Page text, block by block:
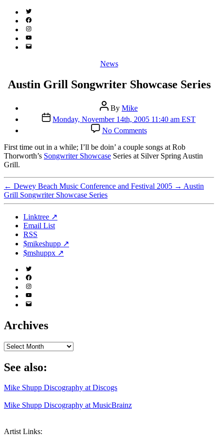
Twitter
(X)
Facebook
Instagram
YouTube
Email
Categories
News
Austin Grill Songwriter Showcase Series
Post
author
By Mike
Post
date
Monday, November 14th, 2005 11:40 am EST
No Commentson
Austin
Grill
Songwriter
Showcase
First time out in a while; I’ll be doin’ a couple songs at Rob
Thorworth’s Songwriter Showcase Series at Silver Spring Austin
Grill.
← Dewey Beach Music Conference and Festival 2005 → Austin
Grill Songwriter Showcase Series
Linktree ↗
Email List
RSS
$mikeshupp ↗
$mshuppx ↗
Twitter
(X)
Facebook
Instagram
YouTube
Email
Archives
Archives
See also:
Mike Shupp Discography at Discogs
Mike Shupp Discography at MusicBrainz
Artist Links: